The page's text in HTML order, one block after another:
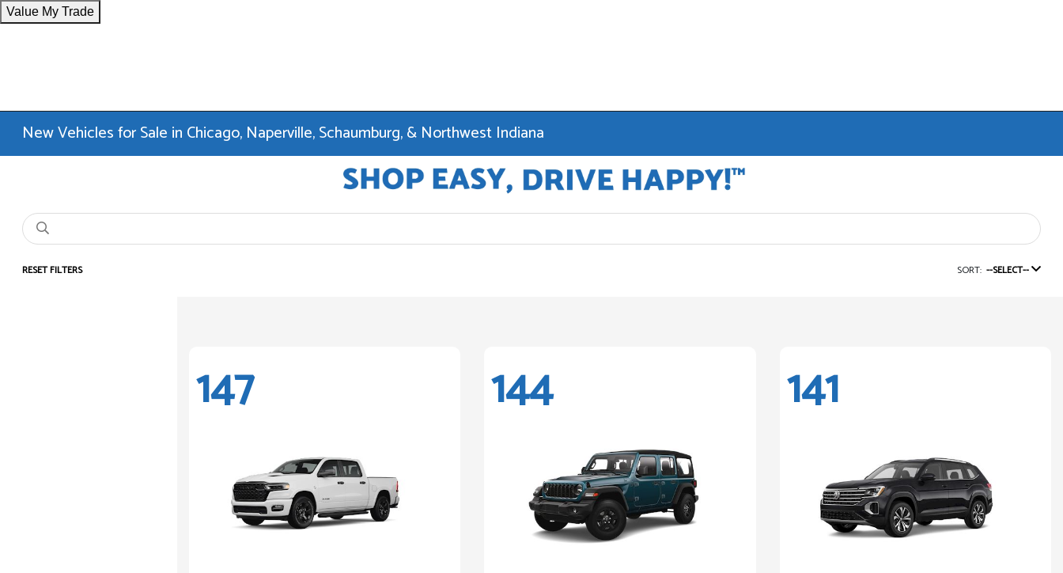
Value My Trade
New Vehicles for Sale in Chicago, Naperville, Schaumburg, & Northwest Indiana
RESET FILTERS SORT: --SELECT--
147 144 141